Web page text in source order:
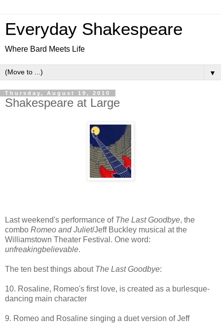
Everyday Shakespeare
Where Bard Meets Life
▼
Thursday, August 19, 2010
Shakespeare at Large
Last weekend's performance of The Last Goodbye, the
combo Romeo and Juliet/Jeff Buckley musical at the
Williamstown Theater Festival. One word:
unfreakingbelievable.
The ten best things about The Last Goodbye:
10. Rosaline, Romeo's first love, is created as a burlesque-
dancing main character
9. Romeo and Rosaline singing a duet version of Jeff